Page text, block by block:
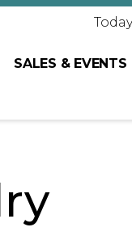
SALES & EVENTS